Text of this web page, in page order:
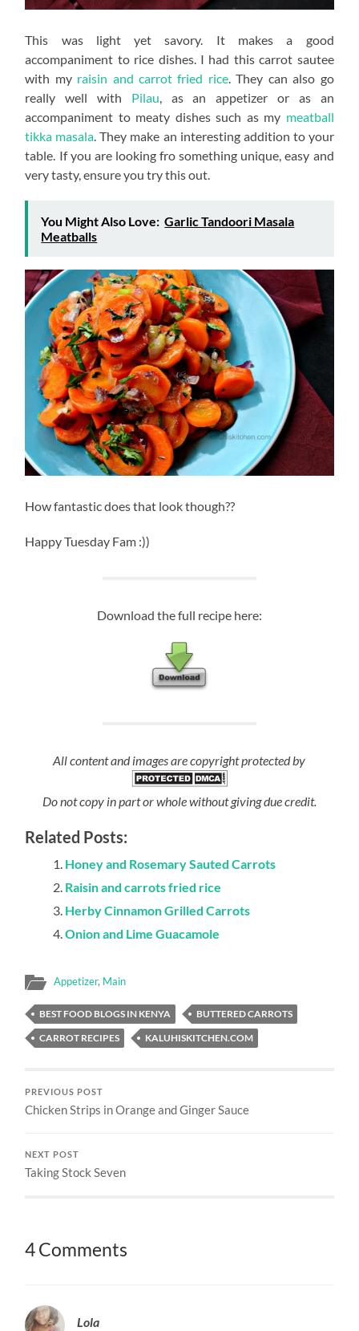
This was light yet savory. It makes a good
accompaniment to rice dishes. I had this carrot sautee
with my raisin and carrot fried rice. They can also go
really well with Pilau , as an appetizer or as an
accompaniment to meaty dishes such as my meatball
tikka masala . They make an interesting addition to your
table. If you are looking fro something unique, easy and
very tasty, ensure you try this out.
You Might Also Love: Garlic Tandoori Masala
Meatballs
How fantastic does that look though??
Happy Tuesday Fam :))
Download the full recipe here:
All content and images are copyright protected by
Do not copy in part or whole without giving due credit.
Related Posts:
Honey and Rosemary Sauted Carrots
Raisin and carrots fried rice
Herby Cinnamon Grilled Carrots
Onion and Lime Guacamole
Appetizer, Main
BEST FOOD BLOGS IN KENYA
BUTTERED CARROTS
CARROT RECIPES
KALUHISKITCHEN.COM
PREVIOUS POST
Chicken Strips in Orange and Ginger Sauce
NEXT POST
Taking Stock Seven
4 Comments
Lola